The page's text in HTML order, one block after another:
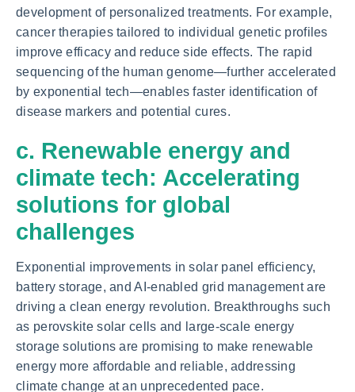
development of personalized treatments. For example,
cancer therapies tailored to individual genetic profiles
improve efficacy and reduce side effects. The rapid
sequencing of the human genome—further accelerated
by exponential tech—enables faster identification of
disease markers and potential cures.
c. Renewable energy and
climate tech: Accelerating
solutions for global
challenges
Exponential improvements in solar panel efficiency,
battery storage, and AI-enabled grid management are
driving a clean energy revolution. Breakthroughs such
as perovskite solar cells and large-scale energy
storage solutions are promising to make renewable
energy more affordable and reliable, addressing
climate change at an unprecedented pace.